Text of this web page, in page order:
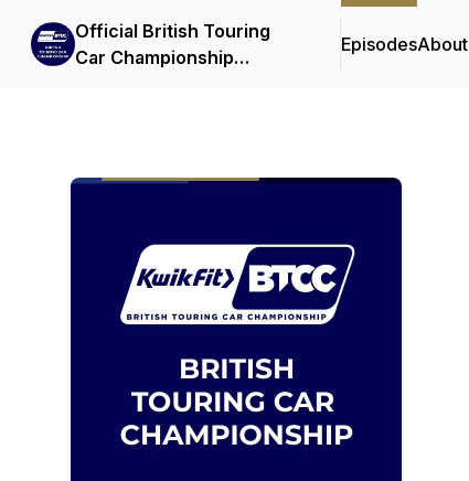
Official British Touring
Car Championship
EpisodesAbout